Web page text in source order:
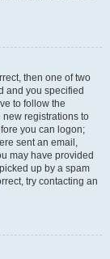
then one of two
and you specified
to follow the
registrations to
you can logon;
sent an email,
may have provided
up by a spam
try contacting an